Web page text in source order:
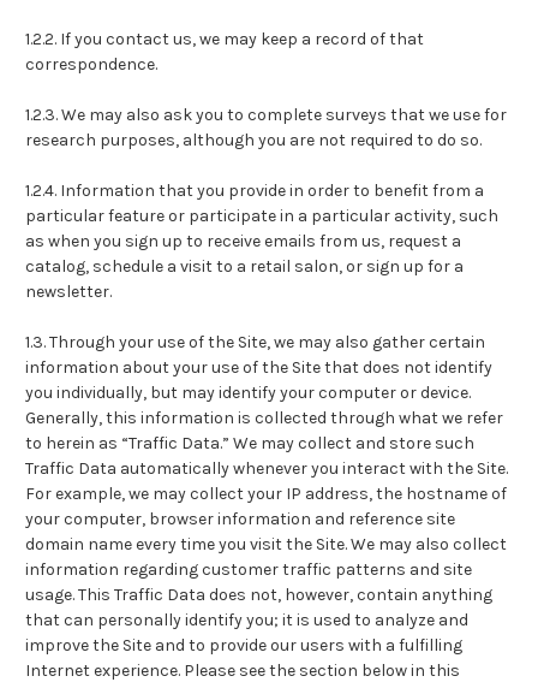
1.2.2. If you contact us, we may keep a record of that
correspondence.
1.2.3. We may also ask you to complete surveys that we use for
research purposes, although you are not required to do so.
1.2.4. Information that you provide in order to benefit from a
particular feature or participate in a particular activity, such
as when you sign up to receive emails from us, request a
catalog, schedule a visit to a retail salon, or sign up for a
newsletter.
1.3. Through your use of the Site, we may also gather certain
information about your use of the Site that does not identify
you individually, but may identify your computer or device.
Generally, this information is collected through what we refer
to herein as “Traffic Data.” We may collect and store such
Traffic Data automatically whenever you interact with the Site.
For example, we may collect your IP address, the hostname of
your computer, browser information and reference site
domain name every time you visit the Site. We may also collect
information regarding customer traffic patterns and site
usage. This Traffic Data does not, however, contain anything
that can personally identify you; it is used to analyze and
improve the Site and to provide our users with a fulfilling
Internet experience. Please see the section below in this